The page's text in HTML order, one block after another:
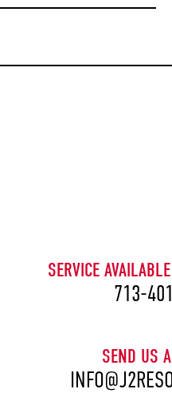
SERVICE
713-
SEND US